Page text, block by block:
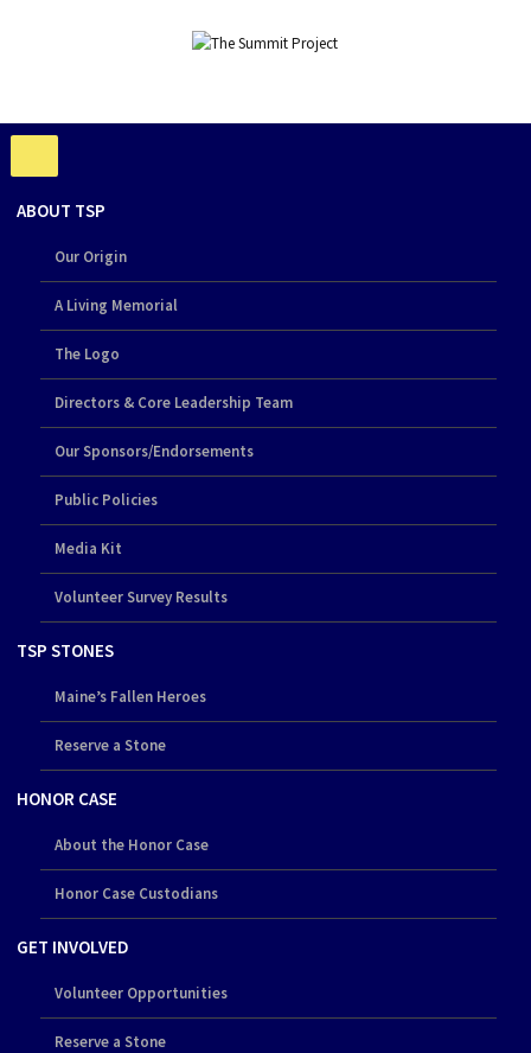
ABOUT TSP
Our Origin
A Living Memorial
The Logo
Directors & Core Leadership Team
Our Sponsors/Endorsements
Public Policies
Media Kit
Volunteer Survey Results
TSP STONES
Maine’s Fallen Heroes
Reserve a Stone
HONOR CASE
About the Honor Case
Honor Case Custodians
GET INVOLVED
Volunteer Opportunities
Reserve a Stone